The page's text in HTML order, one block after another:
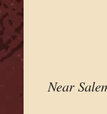
Near